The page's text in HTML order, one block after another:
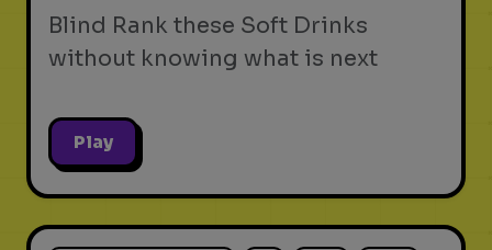
Blind Rank these Soft Drinks
without knowing what is next
Play